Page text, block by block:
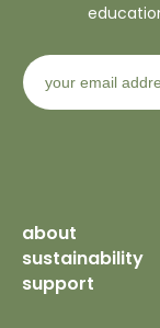
about
our story
sustainability
support